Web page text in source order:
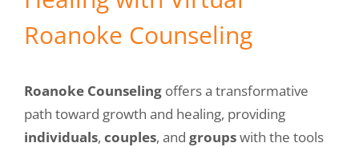
Roanoke Counseling
Roanoke Counseling offers a transformative
path toward growth and healing, providing
individuals, couples, and groupswith the tools